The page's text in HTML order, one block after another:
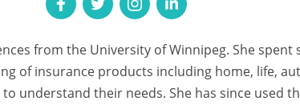
from the University of Winnipeg. She spent
of insurance products including home, life,
understand their needs. She has since used